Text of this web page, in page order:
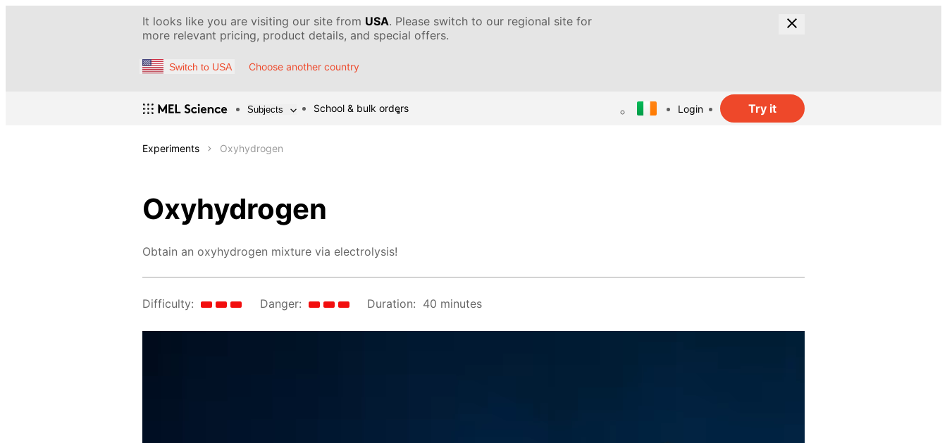
It looks like you are visiting our site from USA. Please switch to our regional site for
more relevant pricing, product details, and special offers.
Switch to USA Choose another country
Subjects School & bulk orders Login Try it
Experiments Oxyhydrogen
Oxyhydrogen
Obtain an oxyhydrogen mixture via electrolysis!
Difficulty: Danger: Duration: 40 minutes